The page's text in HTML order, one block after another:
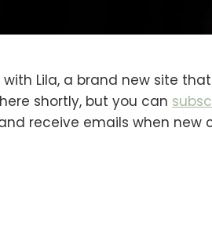
with Lila, a brand new site
shortly, but you can
receive emails when new